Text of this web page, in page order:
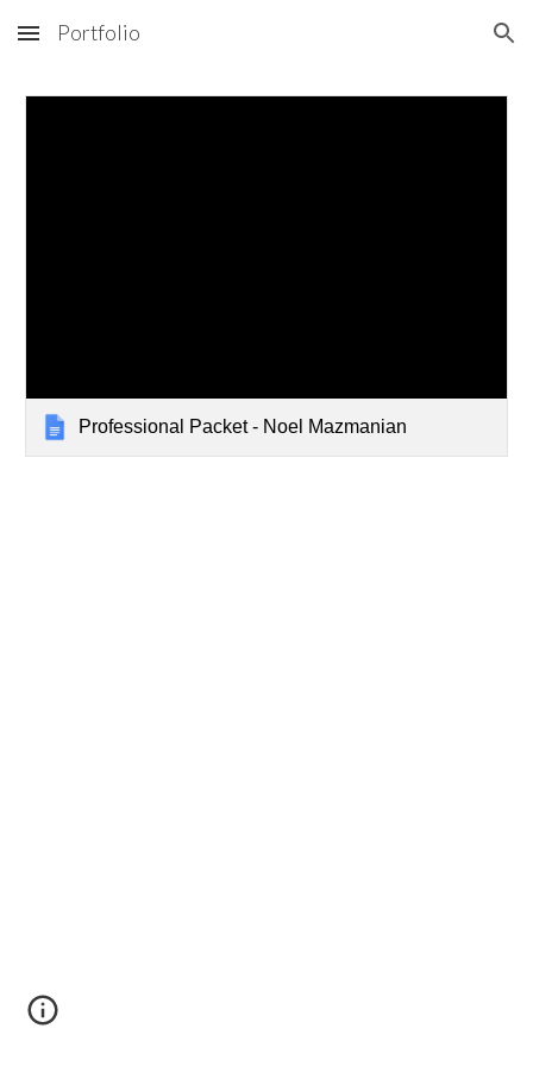
Skip to main content Skip to navigation
Portfolio
Professional Packet - Noel Mazmanian